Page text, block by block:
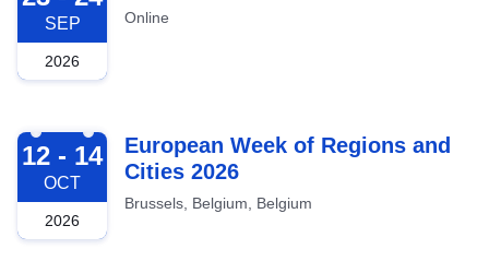
SEP
2026
Online
2026-10-12
12 - 14
OCT
2026
European Week of Regions and
Cities 2026
Brussels, Belgium, Belgium